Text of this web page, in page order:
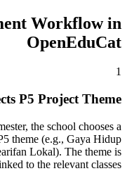
Workflow in
OpenEduCat
1
P5 Project Theme
the school chooses a
theme (e.g., Gaya Hidup
Lokal). The theme is
to the relevant classes.